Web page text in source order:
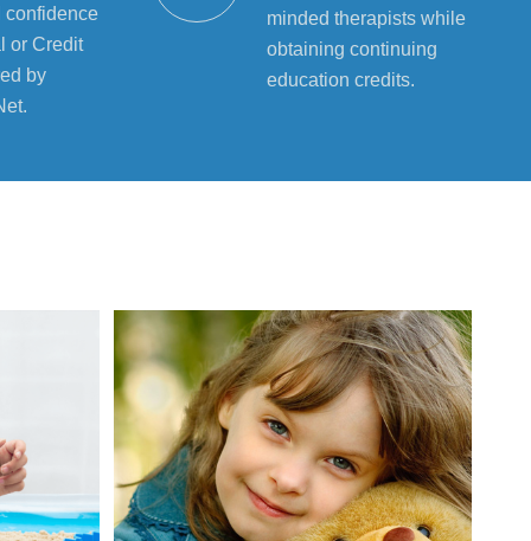
confidence
or Credit
by
minded therapists while
obtaining continuing
education credits.
10
May